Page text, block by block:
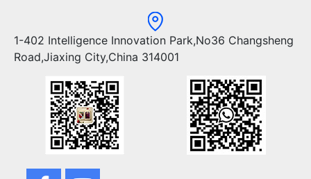
1-402 Intelligence Innovation Park,No36 Changsheng
Road,Jiaxing City,China 314001